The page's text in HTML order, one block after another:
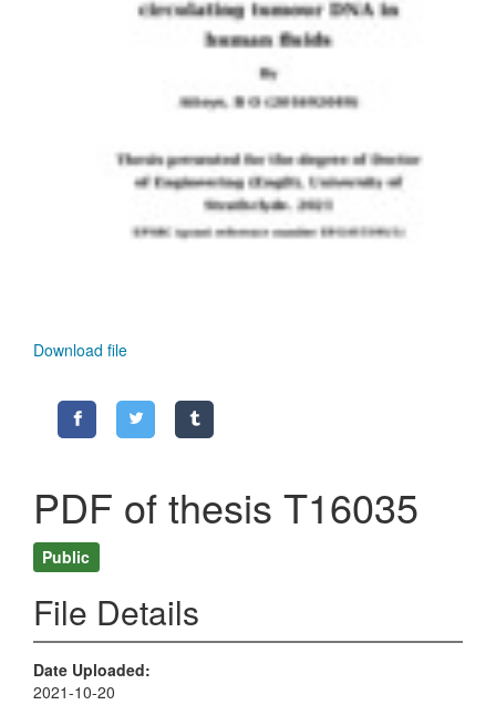
Download file
PDF of thesis T16035
Public
File Details
Date Uploaded
2021-10-20